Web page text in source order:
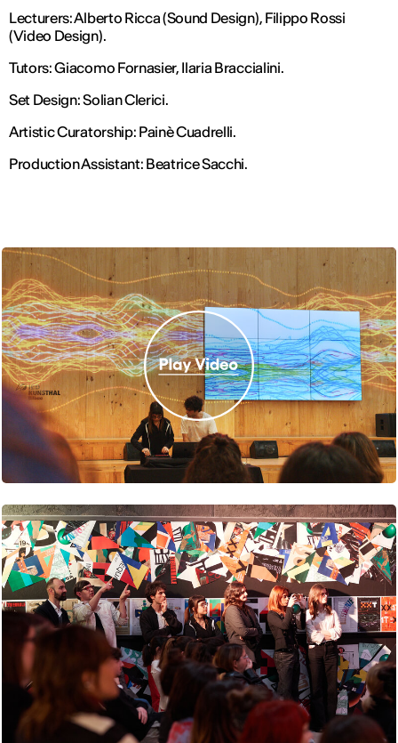
Lecturers: Alberto Ricca (Sound Design), Filippo Rossi
(Video Design).
Tutors: Giacomo Fornasier, Ilaria Braccialini.
Set Design: Solian Clerici.
Artistic Curatorship: Painè Cuadrelli.
Production Assistant: Beatrice Sacchi.